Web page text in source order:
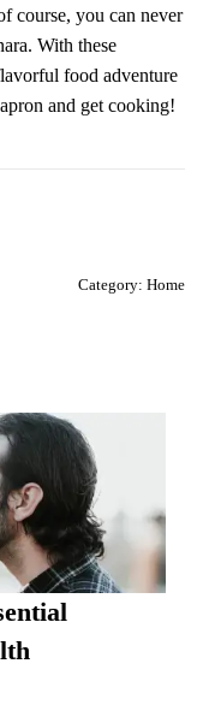
course, you can never
With these
food adventure
and get cooking!
Category: Home